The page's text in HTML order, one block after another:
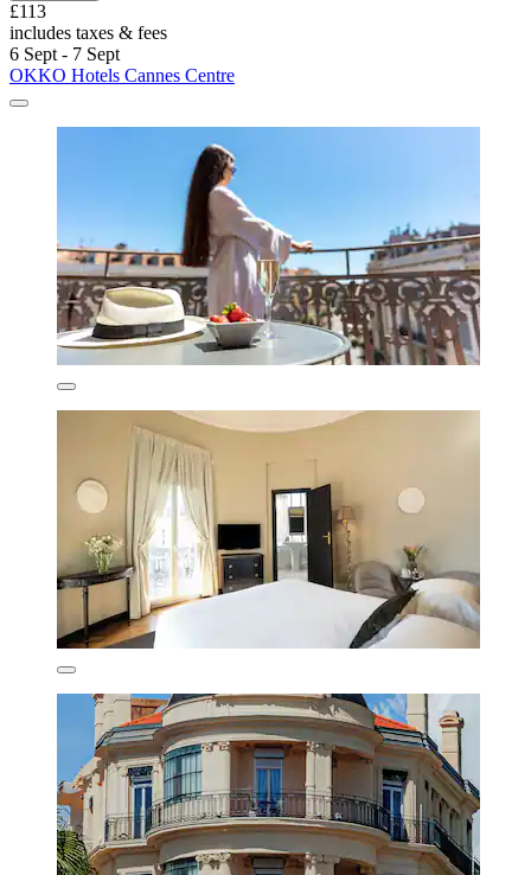
£113
includes taxes & fees
6 Sept - 7 Sept
OKKO Hotels Cannes Centre